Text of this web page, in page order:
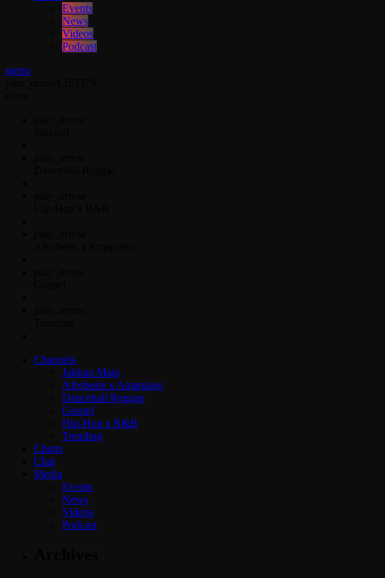
Events
News
Videos
Podcast
menu
Channels
Jahkno Main
Afrobeats x Amapiano
Dancehall Reggae
Gospel
Hip-Hop x R&B
Trending
Charts
Chat
Media
Events
News
Videos
Podcast